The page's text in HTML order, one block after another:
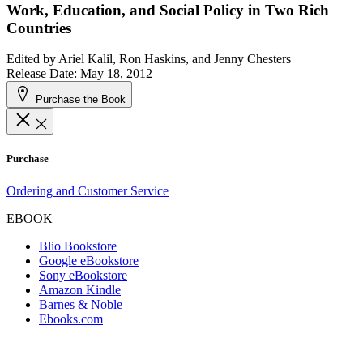
Work, Education, and Social Policy in Two Rich
Countries
Edited by Ariel Kalil, Ron Haskins, and Jenny Chesters
Release Date: May 18, 2012
Purchase the Book
Purchase
Ordering and Customer Service
EBOOK
Blio Bookstore
Google eBookstore
Sony eBookstore
Amazon Kindle
Barnes & Noble
Ebooks.com